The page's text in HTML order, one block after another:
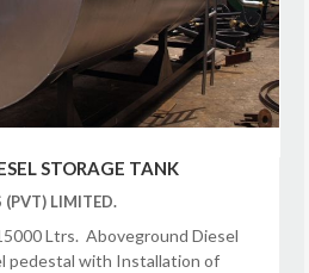
STORAGE TANK
(PVT) LIMITED.
Ltrs. Aboveground Diesel
pedestal with Installation of